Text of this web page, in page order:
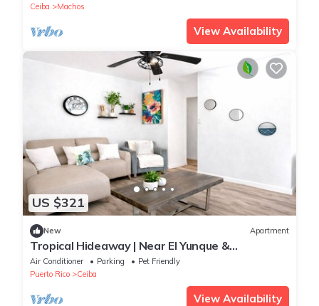
Ceiba
Machos
View Availability
US $321
New Apartment
Tropical Hideaway | Near El Yunque &
Waterfalls
Air Conditioner Parking
Pet Friendly
Puerto Rico
Ceiba
View Availability